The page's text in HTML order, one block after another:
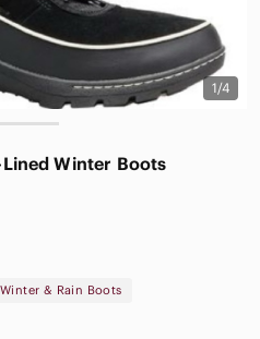
1/4
Winter Boots
Winter & Rain Boots